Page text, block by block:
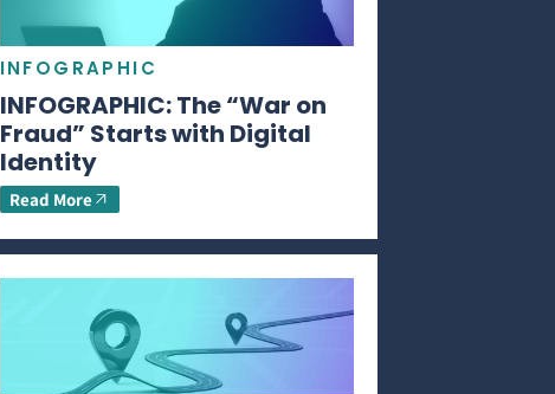
INFOGRAPHIC
INFOGRAPHIC: The “War on
Fraud” Starts with Digital
Identity
Read More